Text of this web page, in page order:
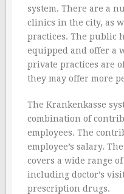
system. There are a
clinics in the city, as
practices. The public
equipped and offer a
private practices are
they may offer more
The Krankenkasse
combination of
employees. The
employee’s salary.
covers a wide range
including doctor’s
prescription drugs.